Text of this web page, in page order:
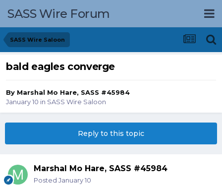
SASS Wire Forum
SASS Wire Saloon
bald eagles converge
By Marshal Mo Hare, SASS #45984
January 10 in SASS Wire Saloon
Reply to this topic
Marshal Mo Hare, SASS #45984
Posted January 10